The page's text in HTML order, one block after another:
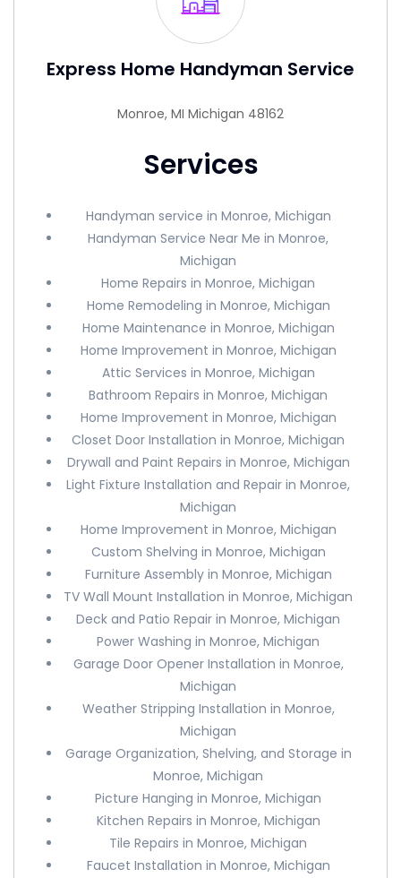
Express Home Handyman Service
Monroe, MI Michigan 48162
Services
Handyman service in Monroe, Michigan
Handyman Service Near Me in Monroe,
Michigan
Home Repairs in Monroe, Michigan
Home Remodeling in Monroe, Michigan
Home Maintenance in Monroe, Michigan
Home Improvement in Monroe, Michigan
Attic Services in Monroe, Michigan
Bathroom Repairs in Monroe, Michigan
Home Improvement in Monroe, Michigan
Closet Door Installation in Monroe, Michigan
Drywall and Paint Repairs in Monroe, Michigan
Light Fixture Installation and Repair in Monroe,
Michigan
Home Improvement in Monroe, Michigan
Custom Shelving in Monroe, Michigan
Furniture Assembly in Monroe, Michigan
TV Wall Mount Installation in Monroe, Michigan
Deck and Patio Repair in Monroe, Michigan
Power Washing in Monroe, Michigan
Garage Door Opener Installation in Monroe,
Michigan
Weather Stripping Installation in Monroe,
Michigan
Garage Organization, Shelving, and Storage in
Monroe, Michigan
Picture Hanging in Monroe, Michigan
Kitchen Repairs in Monroe, Michigan
Tile Repairs in Monroe, Michigan
Faucet Installation in Monroe, Michigan